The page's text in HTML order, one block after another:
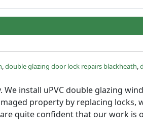
,double glazing door lock repairs blackheath,
install uPVC double glazing
property by replacing locks,
quite confident that our work is